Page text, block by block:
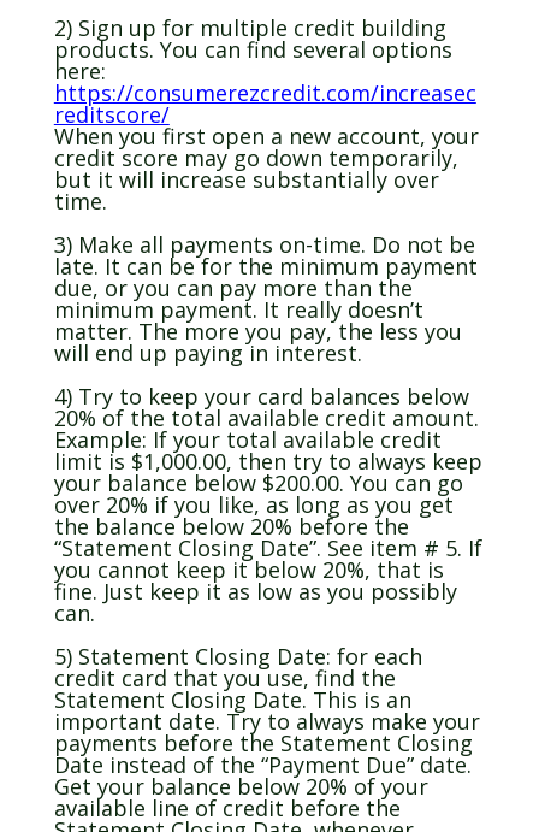
2) Sign up for multiple credit building
products. You can find several options
here:
https://consumerezcredit.com/increasec
reditscore/
When you first open a new account, your
credit score may go down temporarily,
but it will increase substantially over
time.
3) Make all payments on-time. Do not be
late. It can be for the minimum payment
due, or you can pay more than the
minimum payment. It really doesn’t
matter. The more you pay, the less you
will end up paying in interest.
4) Try to keep your card balances below
20% of the total available credit amount.
Example: If your total available credit
limit is $1,000.00, then try to always keep
your balance below $200.00. You can go
over 20% if you like, as long as you get
the balance below 20% before the
“Statement Closing Date”. See item # 5. If
you cannot keep it below 20%, that is
fine. Just keep it as low as you possibly
can.
5) Statement Closing Date: for each
credit card that you use, find the
Statement Closing Date. This is an
important date. Try to always make your
payments before the Statement Closing
Date instead of the “Payment Due” date.
Get your balance below 20% of your
available line of credit before the